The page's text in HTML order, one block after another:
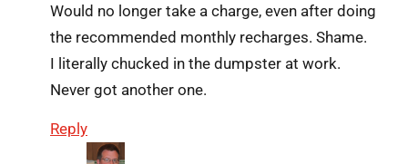
Would no longer take a charge, even after doing
the recommended monthly recharges. Shame.
I literally chucked in the dumpster at work.
Never got another one.
Reply